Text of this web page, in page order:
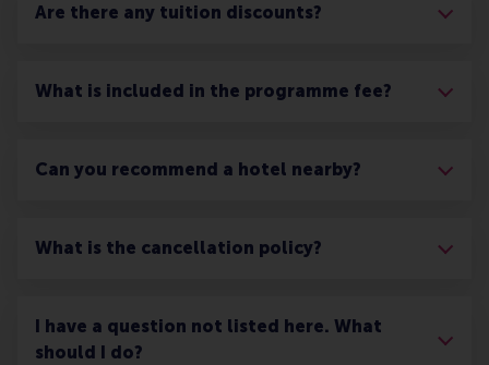
Are there any tuition discounts?
What is included in the programme fee?
Can you recommend a hotel nearby?
What is the cancellation policy?
I have a question not listed here. What
should I do?